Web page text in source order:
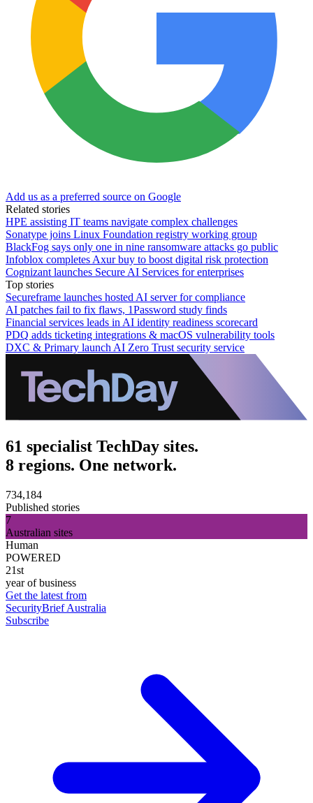
Add us as a preferred source on Google
Related stories
HPE assisting IT teams navigate complex challenges
Sonatype joins Linux Foundation registry working group
BlackFog says only one in nine ransomware attacks go public
Infoblox completes Axur buy to boost digital risk protection
Cognizant launches Secure AI Services for enterprises
Top stories
Secureframe launches hosted AI server for compliance
AI patches fail to fix flaws, 1Password study finds
Financial services leads in AI identity readiness scorecard
PDQ adds ticketing integrations & macOS vulnerability tools
DXC & Primary launch AI Zero Trust security service
61 specialist TechDay sites.
8 regions. One network.
734,184
Published stories
7
Australian sites
Human
POWERED
21st
year of business
Get the latest from
SecurityBrief Australia
Subscribe